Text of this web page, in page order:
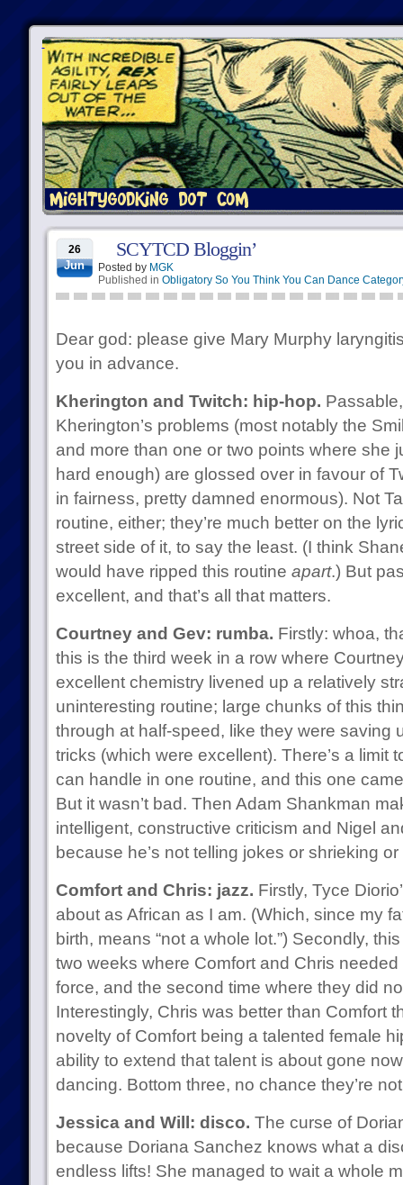
26
Jun
SCYTCD Bloggin’
Posted by MGK
Published in Obligatory So You Think You Can Dance
Dear god: please give Mary Murphy
you in advance.
Kherington and Twitch: hip-hop.
Kherington’s problems (most notably the
and more than one or two points where she
hard enough) are glossed over in favour of
in fairness, pretty damned enormous). Not
routine, either; they’re much better on the
street side of it, to say the least. (I think
would have ripped this routine apart.) But
excellent, and that’s all that matters.
Courtney and Gev: rumba. Firstly: whoa,
this is the third week in a row where
excellent chemistry livened up a relatively
uninteresting routine; large chunks of this
through at half-speed, like they were saving
tricks (which were excellent). There’s a limit
can handle in one routine, and this one
But it wasn’t bad. Then Adam Shankman
intelligent, constructive criticism and Nigel
because he’s not telling jokes or shrieking
Comfort and Chris: jazz. Firstly, Tyce
about as African as I am. (Which, since my
birth, means “not a whole lot.”) Secondly,
two weeks where Comfort and Chris
force, and the second time where they did
Interestingly, Chris was better than Comfort
novelty of Comfort being a talented female
ability to extend that talent is about gone
dancing. Bottom three, no chance they’re
Jessica and Will: disco. The curse of
because Doriana Sanchez knows what a
endless lifts! She managed to wait a whole